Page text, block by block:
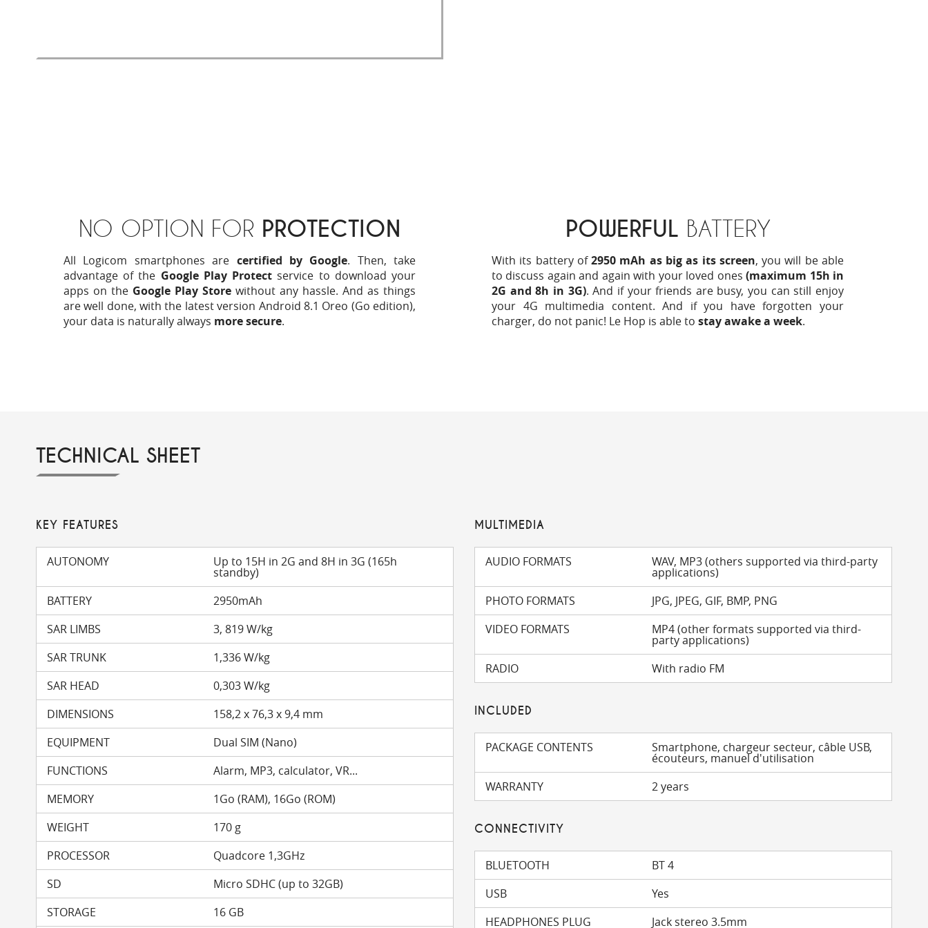
NO OPTION FOR PROTECTION
All Logicom smartphones are certified by Google. Then, take
advantage of the Google Play Protect service to download your
apps on the Google Play Store without any hassle. And as things
are well done, with the latest version Android 8.1 Oreo (Go edition),
your data is naturally always more secure.
POWERFUL BATTERY
With its battery of2950 mAh as big as its screen, you will be able
to discuss again and again with your loved ones (maximum 15h in
2G and 8h in 3G). And if your friends are busy, you can still enjoy
your 4G multimedia content. And if you have forgotten your
charger, do not panic! Le Hop is able to stay awake a week.
TECHNICAL SHEET
KEY FEATURES
AUTONOMY Up to 15H in 2G and 8H in 3G (165h
standby)
BATTERY
2950mAh
SAR LIMBS
3, 819 W/kg
SAR TRUNK
1,336 W/kg
SAR HEAD
0,303 W/kg
DIMENSIONS
158,2 x 76,3 x 9,4 mm
EQUIPMENT
Dual SIM (Nano)
FUNCTIONS
Alarm, MP3, calculator, VR...
MEMORY
1Go (RAM), 16Go (ROM)
WEIGHT
170 g
PROCESSOR
Quadcore 1,3GHz
SD
Micro SDHC (up to 32GB)
STORAGE
16 GB
MULTIMEDIA
AUDIO FORMATS WAV, MP3 (others supported via third-party
applications)
PHOTO FORMATS
JPG, JPEG, GIF, BMP, PNG
VIDEO FORMATS
MP4 (other formats supported via third-
party applications)
RADIO
With radio FM
INCLUDED
PACKAGE CONTENTS Smartphone, chargeur secteur, câble USB,
écouteurs, manuel d'utilisation
WARRANTY
2 years
CONNECTIVITY
BLUETOOTH
BT 4
USB
Yes
HEADPHONES PLUG
Jack stereo 3.5mm